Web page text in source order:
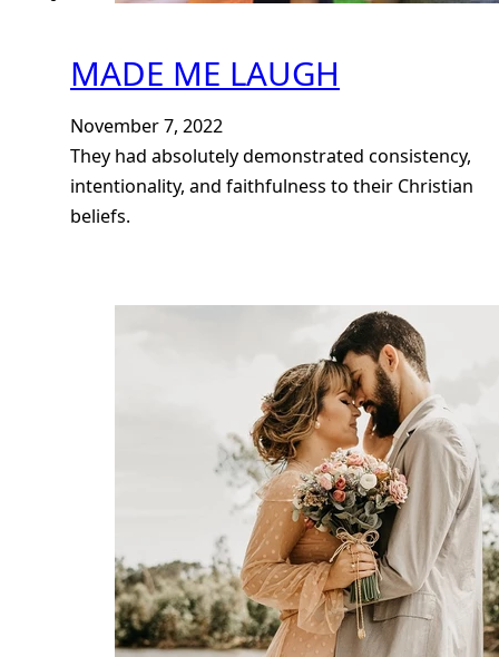
MADE ME LAUGH
November 7, 2022
They had absolutely demonstrated consistency,
intentionality, and faithfulness to their Christian
beliefs.